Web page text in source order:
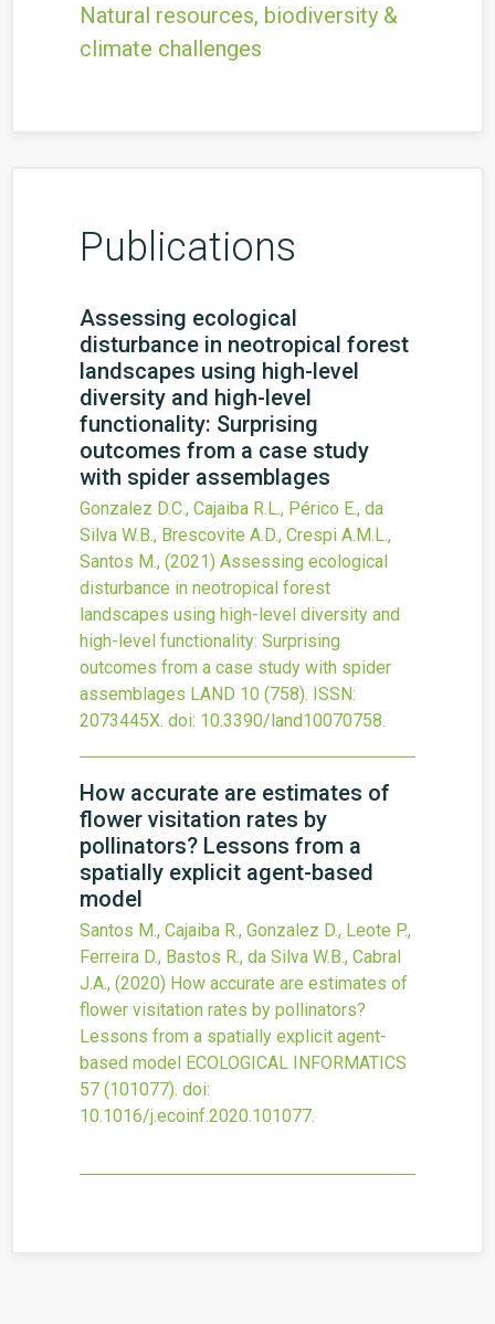
Natural resources, biodiversity &
climate challenges
Publications
Assessing ecological
disturbance in neotropical forest
landscapes using high-level
diversity and high-level
functionality: Surprising
outcomes from a case study
with spider assemblages
Gonzalez D.C., Cajaiba R.L., Périco E., da
Silva W.B., Brescovite A.D., Crespi A.M.L.,
Santos M., (2021) Assessing ecological
disturbance in neotropical forest
landscapes using high-level diversity and
high-level functionality: Surprising
outcomes from a case study with spider
assemblages LAND 10 (758). ISSN:
2073445X. doi: 10.3390/land10070758.
How accurate are estimates of
flower visitation rates by
pollinators? Lessons from a
spatially explicit agent-based
model
Santos M., Cajaiba R., Gonzalez D., Leote P.,
Ferreira D., Bastos R., da Silva W.B., Cabral
J.A., (2020) How accurate are estimates of
flower visitation rates by pollinators?
Lessons from a spatially explicit agent-
based model ECOLOGICAL INFORMATICS
57 (101077). doi:
10.1016/j.ecoinf.2020.101077.